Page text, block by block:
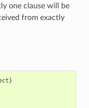
one clause will be
from exactly
}